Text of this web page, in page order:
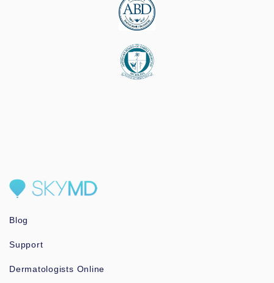
Blog
Support
Dermatologists Online